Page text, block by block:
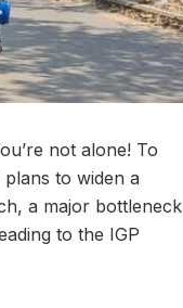
not alone! To
to widen a
a major bottleneck
to the IGP